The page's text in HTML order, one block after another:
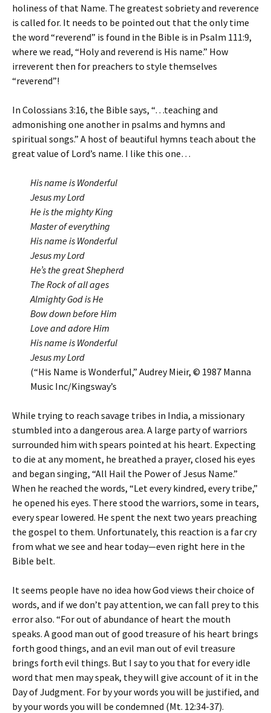
holiness of that Name. The greatest sobriety and reverence
is called for. It needs to be pointed out that the only time
the word “reverend” is found in the Bible is in Psalm 111:9,
where we read, “Holy and reverend is His name.” How
irreverent then for preachers to style themselves
“reverend”!
In Colossians 3:16, the Bible says, “…teaching and
admonishing one another in psalms and hymns and
spiritual songs.” A host of beautiful hymns teach about the
great value of Lord’s name. I like this one…
His name is Wonderful
Jesus my Lord
He is the mighty King
Master of everything
His name is Wonderful
Jesus my Lord
He’s the great Shepherd
The Rock of all ages
Almighty God is He
Bow down before Him
Love and adore Him
His name is Wonderful
Jesus my Lord
(“His Name is Wonderful,” Audrey Mieir, © 1987 Manna
Music Inc/Kingsway’s
While trying to reach savage tribes in India, a missionary
stumbled into a dangerous area. A large party of warriors
surrounded him with spears pointed at his heart. Expecting
to die at any moment, he breathed a prayer, closed his eyes
and began singing, “All Hail the Power of Jesus Name.”
When he reached the words, “Let every kindred, every tribe,”
he opened his eyes. There stood the warriors, some in tears,
every spear lowered. He spent the next two years preaching
the gospel to them. Unfortunately, this reaction is a far cry
from what we see and hear today—even right here in the
Bible belt.
It seems people have no idea how God views their choice of
words, and if we don’t pay attention, we can fall prey to this
error also. “For out of abundance of heart the mouth
speaks. A good man out of good treasure of his heart brings
forth good things, and an evil man out of evil treasure
brings forth evil things. But I say to you that for every idle
word that men may speak, they will give account of it in the
Day of Judgment. For by your words you will be justified, and
by your words you will be condemned (Mt. 12:34-37).